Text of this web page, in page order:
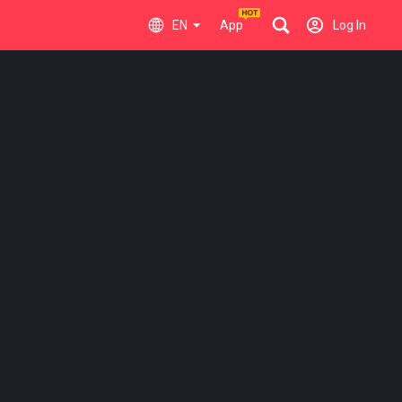
EN App Log In